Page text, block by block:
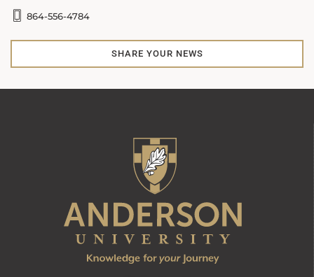
864-556-4784
SHARE YOUR NEWS